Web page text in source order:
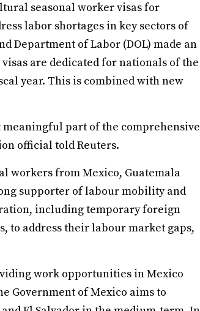
seasonal worker visas for
labor shortages in key sectors of
Department of Labor (DOL) made an
are dedicated for nationals of the
year. This is combined with new
meaningful part of the comprehensive
official told Reuters.
workers from Mexico, Guatemala
supporter of labour mobility and
including temporary foreign
to address their labour market gaps,
work opportunities in Mexico
Government of Mexico aims to